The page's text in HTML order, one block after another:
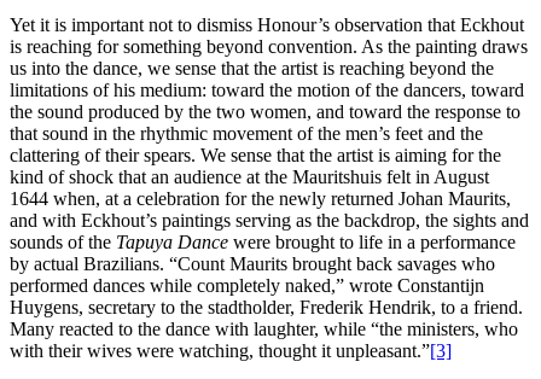
Yet it is important not to dismiss Honour’s observation that Eckhout
is reaching for something beyond convention. As the painting draws
us into the dance, we sense that the artist is reaching beyond the
limitations of his medium: toward the motion of the dancers, toward
the sound produced by the two women, and toward the response to
that sound in the rhythmic movement of the men’s feet and the
clattering of their spears. We sense that the artist is aiming for the
kind of shock that an audience at the Mauritshuis felt in August
1644 when, at a celebration for the newly returned Johan Maurits,
and with Eckhout’s paintings serving as the backdrop, the sights and
sounds of the Tapuya Dance were brought to life in a performance
by actual Brazilians. “Count Maurits brought back savages who
performed dances while completely naked,” wrote Constantijn
Huygens, secretary to the stadtholder, Frederik Hendrik, to a friend.
Many reacted to the dance with laughter, while “the ministers, who
with their wives were watching, thought it unpleasant.”[3]